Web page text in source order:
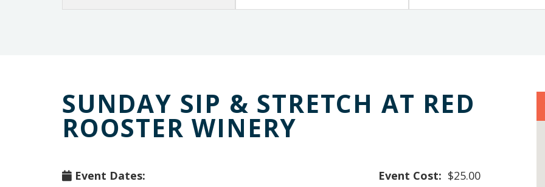
SUNDAY SIP & STRETCH AT RED
ROOSTER WINERY
Event Dates:
Event Cost: $25.00